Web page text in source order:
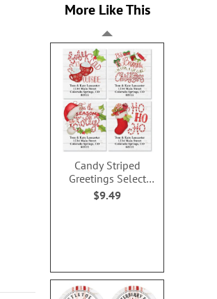
More Like This
Candy Striped
Greetings Select
Address Labels (4
$9.49